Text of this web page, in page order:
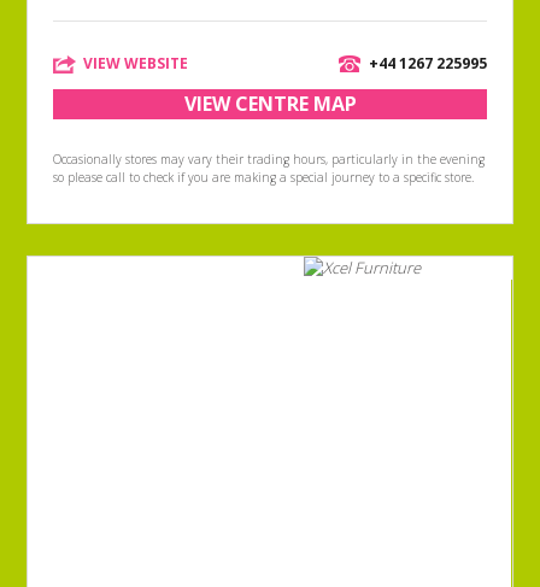
VIEW WEBSITE +44 1267 225995
VIEW CENTRE MAP
Occasionally stores may vary their trading hours, particularly in the evening
so please call to check if you are making a special journey to a specific store.